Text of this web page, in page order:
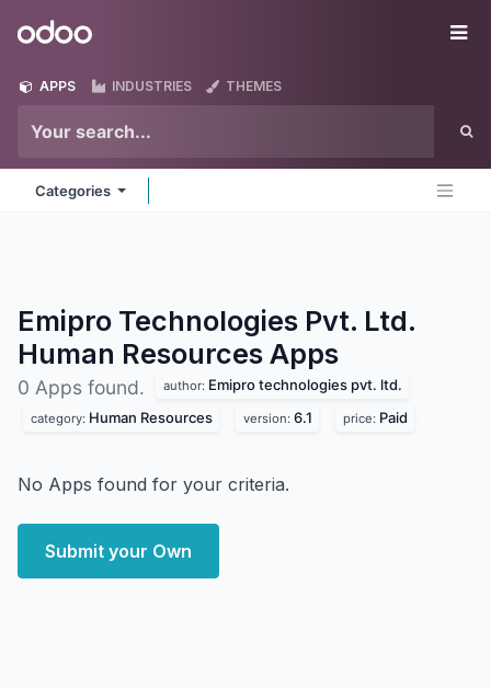
Odoo
APPS INDUSTRIES THEMES
Categories
Emipro Technologies Pvt. Ltd.
Human Resources Apps
0 Apps found. author: Emipro technologies pvt. ltd.
category: Human Resources version: 6.1 price: Paid
No Apps found for your criteria.
Submit your Own